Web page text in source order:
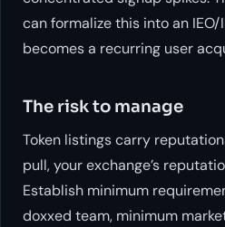
can formalize this into an
becomes a recurring user
The risk to manage
Token listings carry
pull, your exchange’s
Establish minimum
doxxed team, minimum